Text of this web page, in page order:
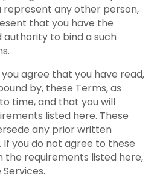
represent any other person,
that you have the
to bind a such
you agree that you have read,
by, these Terms, as
time, and that you will
listed here. These
any prior written
you do not agree to these
the requirements listed here,